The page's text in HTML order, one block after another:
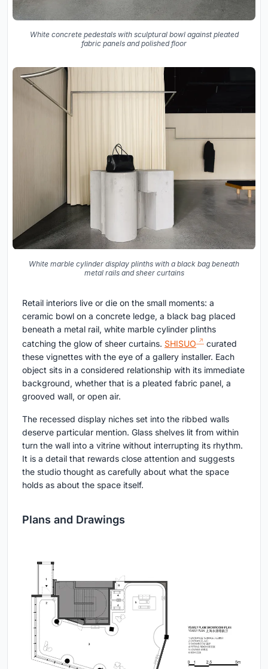
White concrete pedestals with sculptural bowl against pleated
fabric panels and polished floor
White marble cylinder display plinths with a black bag beneath
metal rails and sheer curtains
Retail interiors live or die on the small moments: a
ceramic bowl on a concrete ledge, a black bag placed
beneath a metal rail, white marble cylinder plinths
catching the glow of sheer curtains. SHISUO
curated
these vignettes with the eye of a gallery installer. Each
object sits in a considered relationship with its immediate
background, whether that is a pleated fabric panel, a
grooved wall, or open air.
The recessed display niches set into the ribbed walls
deserve particular mention. Glass shelves lit from within
turn the wall into a vitrine without interrupting its rhythm.
It is a detail that rewards close attention and suggests
the studio thought as carefully about what the space
holds as about the space itself.
Plans and Drawings